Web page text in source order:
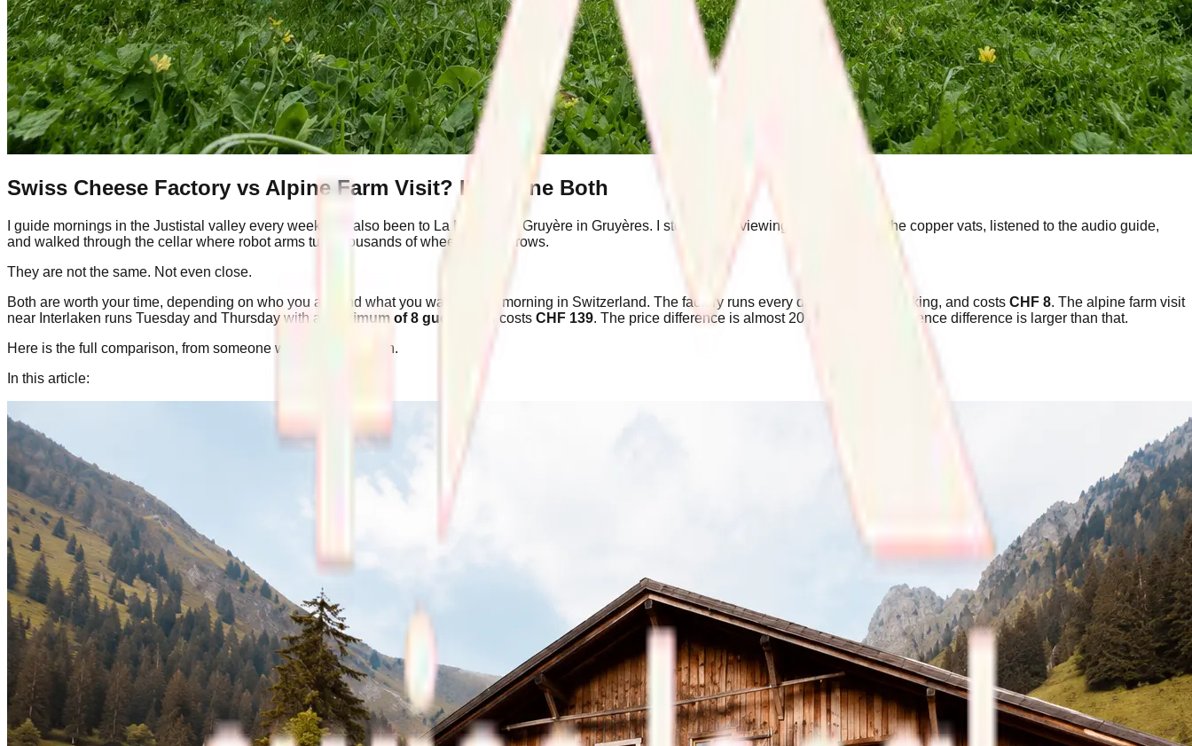
Swiss Cheese Factory vs Alpine Farm Visit? I've Done Both
I guide mornings in the Justistal valley every week. I've also been to La Maison du Gruyère in Gruyères. I stood at the viewing window above the copper vats, listened to the audio guide,
and walked through the cellar where robot arms turn thousands of wheels in neat rows.
They are not the same. Not even close.
Both are worth your time, depending on who you are and what you want from a morning in Switzerland. The factory runs every day, needs no booking, and costs CHF 8. The alpine farm visit
near Interlaken runs Tuesday and Thursday with a
maximum of 8 guests and costs CHF 139. The price difference is almost 20 times. The experience difference is larger than that.
Here is the full comparison, from someone who has done both.
In this article: